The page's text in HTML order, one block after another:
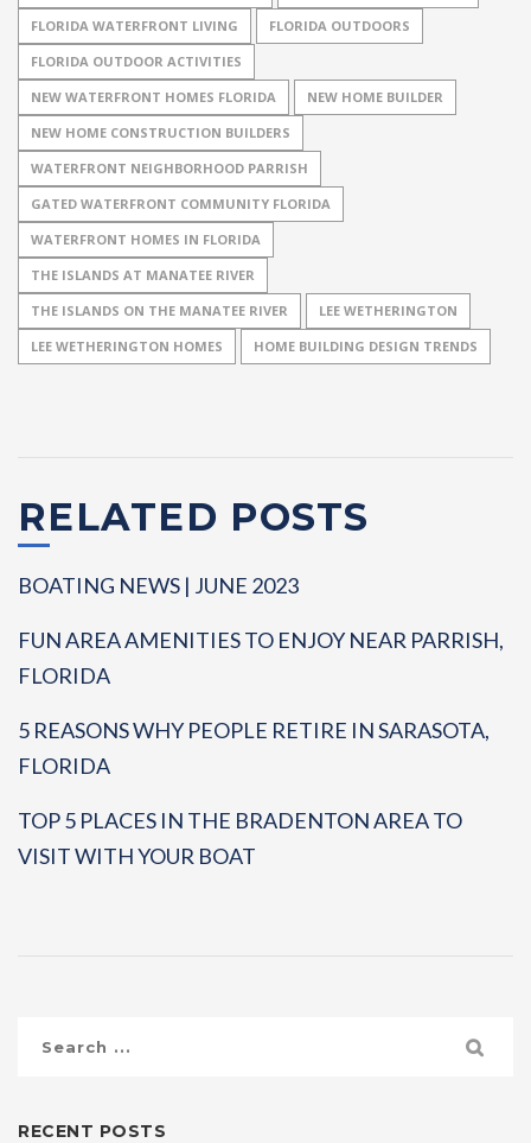
FLORIDA WATERFRONT LIVING
FLORIDA OUTDOORS
FLORIDA OUTDOOR ACTIVITIES
NEW WATERFRONT HOMES FLORIDA
NEW HOME BUILDER
NEW HOME CONSTRUCTION BUILDERS
WATERFRONT NEIGHBORHOOD PARRISH
GATED WATERFRONT COMMUNITY FLORIDA
WATERFRONT HOMES IN FLORIDA
THE ISLANDS AT MANATEE RIVER
THE ISLANDS ON THE MANATEE RIVER
LEE WETHERINGTON
LEE WETHERINGTON HOMES
HOME BUILDING DESIGN TRENDS
RELATED POSTS
BOATING NEWS | JUNE 2023
FUN AREA AMENITIES TO ENJOY NEAR PARRISH,
FLORIDA
5 REASONS WHY PEOPLE RETIRE IN SARASOTA,
FLORIDA
TOP 5 PLACES IN THE BRADENTON AREA TO
VISIT WITH YOUR BOAT
RECENT POSTS